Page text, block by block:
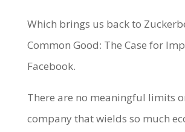
Which brings us back to
Common Good: The Case for
Facebook.
There are no meaningful limits
company that wields so much